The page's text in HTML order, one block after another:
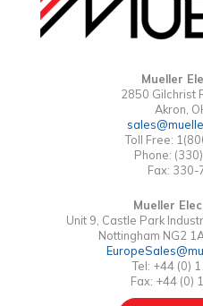
Mueller
2850 Gilchrist
Akron,
Toll Free:
Phone:
Fax:
Mueller
Unit 9, Castle Park
Nottingham NG2
Tel: +44 (0)
Fax: +44 (0)